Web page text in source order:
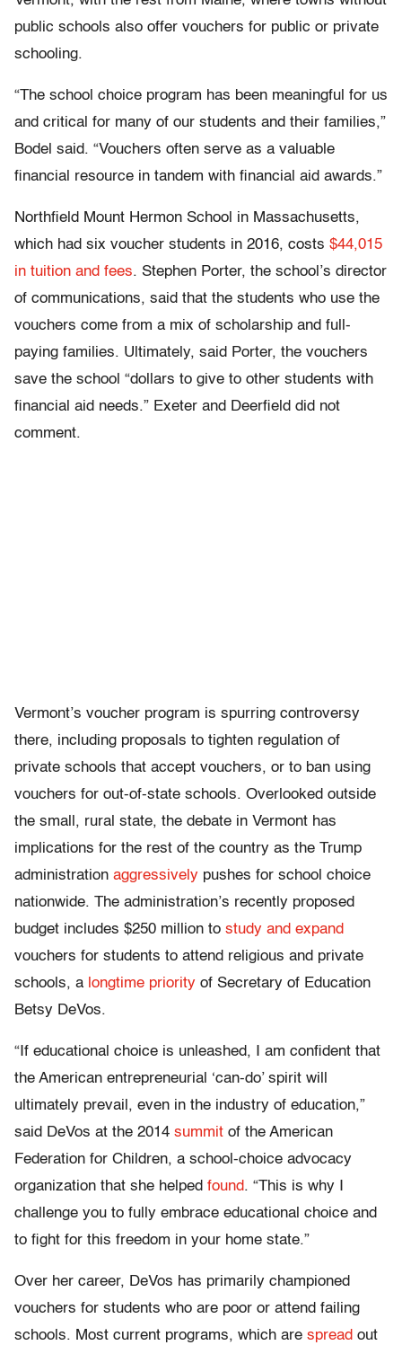
public schools also offer vouchers for public or private
schooling.
“The school choice program has been meaningful for us
and critical for many of our students and their families,”
Bodel said. “Vouchers often serve as a valuable
financial resource in tandem with financial aid awards.”
Northfield Mount Hermon School in Massachusetts,
which had six voucher students in 2016, costs $44,015
in tuition and fees. Stephen Porter, the school’s director
of communications, said that the students who use the
vouchers come from a mix of scholarship and full-
paying families. Ultimately, said Porter, the vouchers
save the school “dollars to give to other students with
financial aid needs.” Exeter and Deerfield did not
comment.
Vermont’s voucher program is spurring controversy
there, including proposals to tighten regulation of
private schools that accept vouchers, or to ban using
vouchers for out-of-state schools. Overlooked outside
the small, rural state, the debate in Vermont has
implications for the rest of the country as the Trump
administration aggressively pushes for school choice
nationwide. The administration’s recently proposed
budget includes $250 million to study and expand
vouchers for students to attend religious and private
schools, a longtime priority of Secretary of Education
Betsy DeVos.
“If educational choice is unleashed, I am confident that
the American entrepreneurial ‘can-do’ spirit will
ultimately prevail, even in the industry of education,”
said DeVos at the 2014 summit of the American
Federation for Children, a school-choice advocacy
organization that she helped found. “This is why I
challenge you to fully embrace educational choice and
to fight for this freedom in your home state.”
Over her career, DeVos has primarily championed
vouchers for students who are poor or attend failing
schools. Most current programs, which are spread out